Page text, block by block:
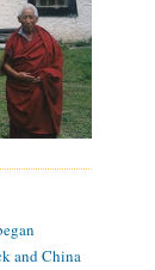
and China